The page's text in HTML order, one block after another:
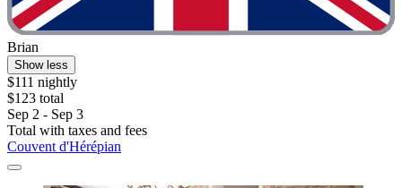
Brian
Show less
$111 nightly
$123 total
Sep 2 - Sep 3
Total with taxes and fees
Couvent d'Hérépian